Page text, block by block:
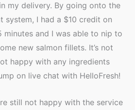
my delivery. By going onto the
system, I had a $10 credit on
minutes and I was able to nip to
new salmon fillets. It’s not
happy with any ingredients
on live chat with HelloFresh!
still not happy with the service